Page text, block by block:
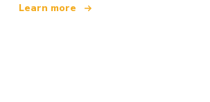
Learn more